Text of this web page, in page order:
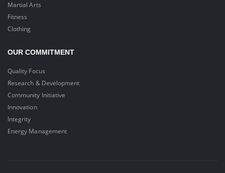
Martial Arts
Fitness
Clothing
OUR COMMITMENT
Quality Focus
Research & Development
Community Initiative
Innovation
Integrity
Energy Management